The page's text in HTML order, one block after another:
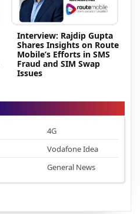
Interview: Rajdip Gupta
Shares Insights on Route
Mobile’s Efforts in SMS
Fraud and SIM Swap
Issues
4G
Vodafone Idea
General News